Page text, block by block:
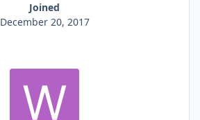
Joined
December 20, 2017